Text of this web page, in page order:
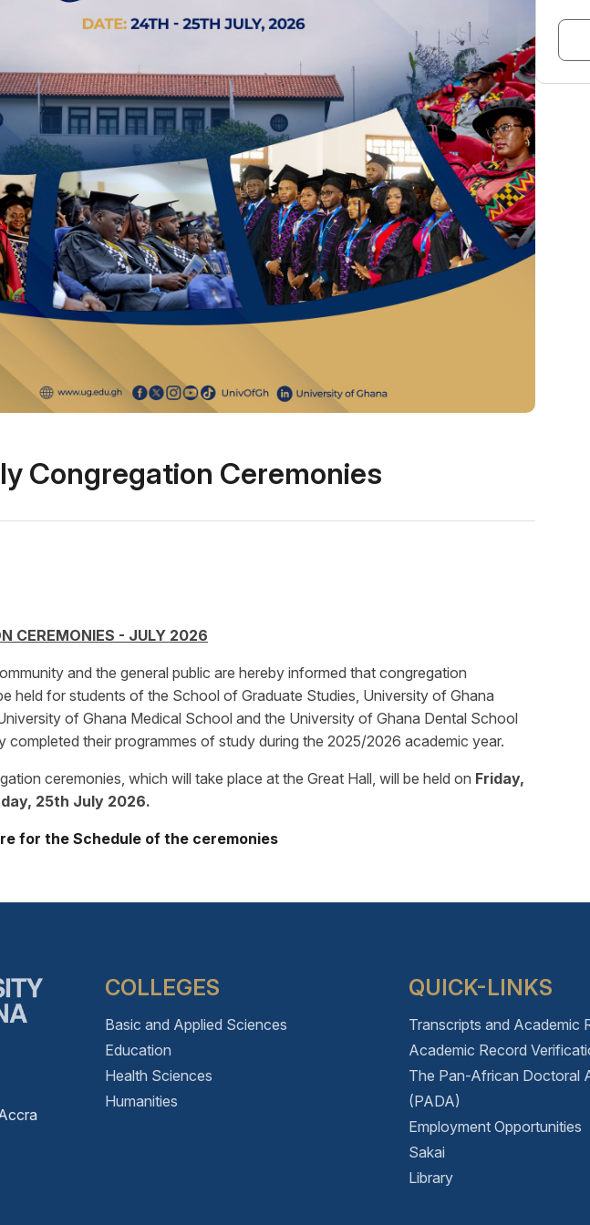
Congregation Ceremonies
CEREMONIES - JULY 2026
and the general public are hereby informed that congregation
held for students of the School of Graduate Studies, University of Ghana
of Ghana Medical School and the University of Ghana Dental School
completed their programmes of study during the 2025/2026 academic year.
ceremonies, which will take place at the Great Hall, will be held on Friday,
25th July 2026.
for the Schedule of the ceremonies
COLLEGES
Basic and Applied Sciences
Education
Health Sciences
Humanities
QUICK-LINKS
Transcripts and Academic
Academic Record
The Pan-African Doctoral
(PADA)
Employment Opportunities
Sakai
Library